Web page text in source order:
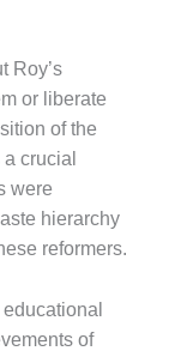
Roy’s
or liberate
of the
crucial
were
hierarchy
reformers.
of